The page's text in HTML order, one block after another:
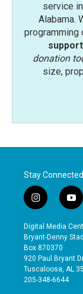
service
Alabama.
programming
donation
size,
Stay Connected
i
n
s
t
a
g
r
a
y
o
u
t
b
e
Digital Media
Bryant-Denny
Box 870370
920 Paul Bryant
Tuscaloosa, AL
205-348-6644